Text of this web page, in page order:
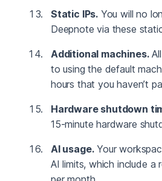
Static IPs. You will no
Deepnote via these
Additional machines.
to using the default
hours that you haven’t
Hardware shutdown
15-minute hardware
AI usage.Your
AI limits, which include a